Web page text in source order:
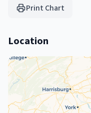
Print Chart
Location